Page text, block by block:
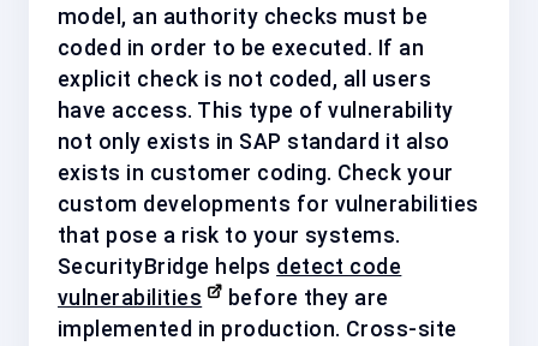
model, an authority checks must be
coded in order to be executed. If an
explicit check is not coded, all users
have access. This type of vulnerability
not only exists in SAP standard it also
exists in customer coding. Check your
custom developments for vulnerabilities
that pose a risk to your systems.
SecurityBridge helps detect code
vulnerabilities
before they are
implemented in production. Cross-site